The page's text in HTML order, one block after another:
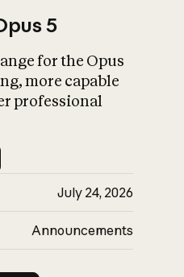
What is AI’s
impact on
5
for the Opus
more capable
professional
July 24, 2026
Announcements